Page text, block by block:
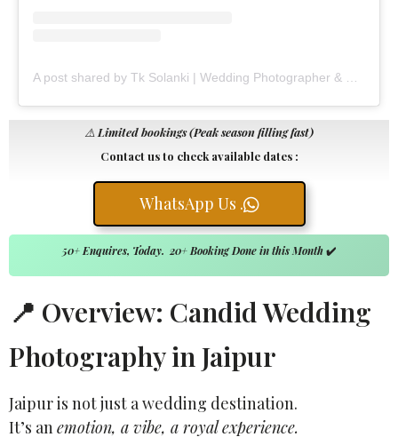
⚠️ Limited bookings (Peak season filling fast)
Contact us to check available dates :
WhatsApp Us .
50+ Enquires, Today. 20+ Booking Done in this Month✔️
📍 Overview: Candid Wedding
Photography in Jaipur
Jaipur is not just a wedding destination.
It’s anemotion, a vibe, a royal experience.